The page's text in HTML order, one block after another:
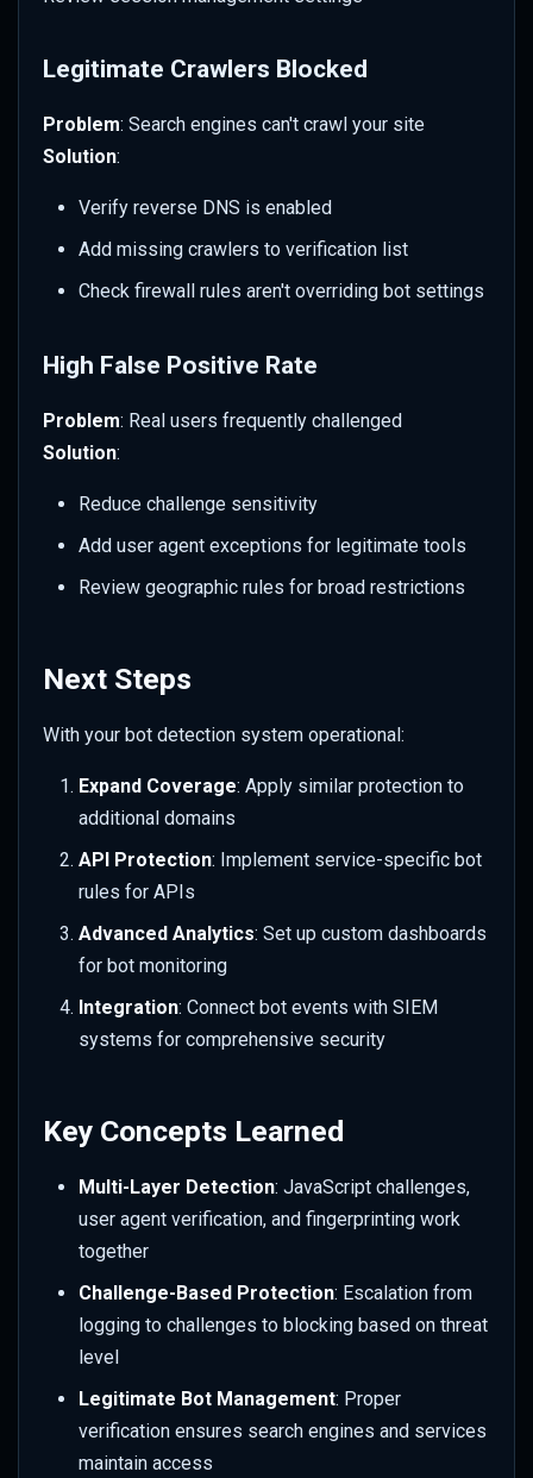
Legitimate Crawlers Blocked
Problem: Search engines can't crawl your site
Solution:
Verify reverse DNS is enabled
Add missing crawlers to verification list
Check firewall rules aren't overriding bot settings
High False Positive Rate
Problem: Real users frequently challenged
Solution:
Reduce challenge sensitivity
Add user agent exceptions for legitimate tools
Review geographic rules for broad restrictions
Next Steps
With your bot detection system operational:
Expand Coverage: Apply similar protection to
additional domains
API Protection: Implement service-specific bot
rules for APIs
Advanced Analytics: Set up custom dashboards
for bot monitoring
Integration: Connect bot events with SIEM
systems for comprehensive security
Key Concepts Learned
Multi-Layer Detection: JavaScript challenges,
user agent verification, and fingerprinting work
together
Challenge-Based Protection: Escalation from
logging to challenges to blocking based on threat
level
Legitimate Bot Management: Proper
verification ensures search engines and services
maintain access